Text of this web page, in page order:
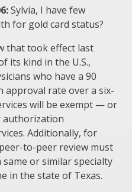
Sylvia, I have few
for gold card status?
that took effect last
its kind in the U.S.,
who have a 90
rate over a six-
will be exempt — or
authorization
Additionally, for
to-peer review must
or similar specialty
in the state of Texas.